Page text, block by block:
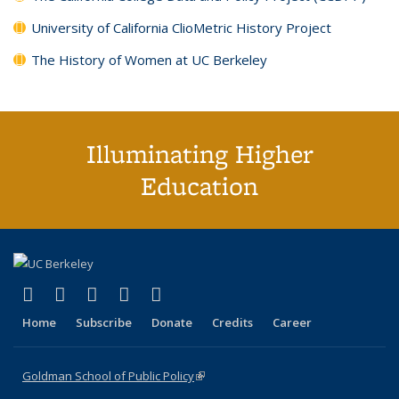
University of California ClioMetric History Project
The History of Women at UC Berkeley
Illuminating Higher
Education
X (formerly Twitter)
(link is external)
LinkedIn
(link is external)
YouTube
(link is external)
Instagram
(link is external)
Home Subscribe Donate Credits Career
Goldman School of Public Policy(link is external)